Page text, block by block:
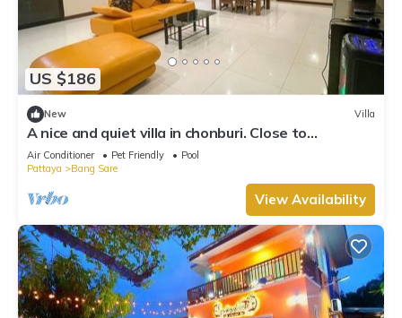
US $186
New Villa
A nice and quiet villa in chonburi. Close to
Bangsare beach. (Pet friendly)
Air Conditioner Pet Friendly
Pool
Pattaya
Bang Sare
View Availability